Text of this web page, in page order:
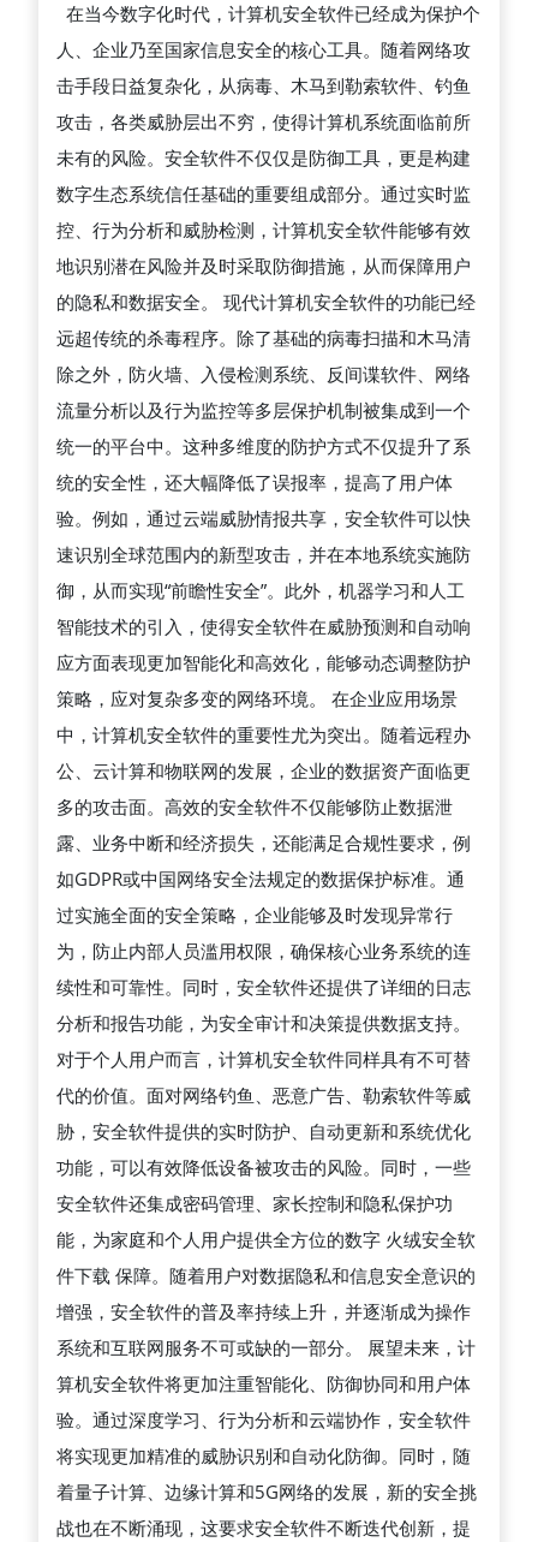
现
代
计
算
机
安
全
软
件
在
防
御
网
络
威
胁、
保
障
数
据
安
全
和
提
升
系
统
性
能
中
的
关
键
作
用
及
未
来
发
展
趋
势
在当今数字化时代，计算机安全软件已经成为保护个
人、企业乃至国家信息安全的核心工具。随着网络攻
击手段日益复杂化，从病毒、木马到勒索软件、钓鱼
攻击，各类威胁层出不穷，使得计算机系统面临前所
未有的风险。安全软件不仅仅是防御工具，更是构建
数字生态系统信任基础的重要组成部分。通过实时监
控、行为分析和威胁检测，计算机安全软件能够有效
地识别潜在风险并及时采取防御措施，从而保障用户
的隐私和数据安全。 现代计算机安全软件的功能已经
远超传统的杀毒程序。除了基础的病毒扫描和木马清
除之外，防火墙、入侵检测系统、反间谍软件、网络
流量分析以及行为监控等多层保护机制被集成到一个
统一的平台中。这种多维度的防护方式不仅提升了系
统的安全性，还大幅降低了误报率，提高了用户体
验。例如，通过云端威胁情报共享，安全软件可以快
速识别全球范围内的新型攻击，并在本地系统实施防
御，从而实现“前瞻性安全”。此外，机器学习和人工
智能技术的引入，使得安全软件在威胁预测和自动响
应方面表现更加智能化和高效化，能够动态调整防护
策略，应对复杂多变的网络环境。 在企业应用场景
中，计算机安全软件的重要性尤为突出。随着远程办
公、云计算和物联网的发展，企业的数据资产面临更
多的攻击面。高效的安全软件不仅能够防止数据泄
露、业务中断和经济损失，还能满足合规性要求，例
如GDPR或中国网络安全法规定的数据保护标准。通
过实施全面的安全策略，企业能够及时发现异常行
为，防止内部人员滥用权限，确保核心业务系统的连
续性和可靠性。同时，安全软件还提供了详细的日志
分析和报告功能，为安全审计和决策提供数据支持。
对于个人用户而言，计算机安全软件同样具有不可替
代的价值。面对网络钓鱼、恶意广告、勒索软件等威
胁，安全软件提供的实时防护、自动更新和系统优化
功能，可以有效降低设备被攻击的风险。同时，一些
安全软件还集成密码管理、家长控制和隐私保护功
能，为家庭和个人用户提供全方位的数字 火绒安全软
件下载 保障。随着用户对数据隐私和信息安全意识的
增强，安全软件的普及率持续上升，并逐渐成为操作
系统和互联网服务不可或缺的一部分。 展望未来，计
算机安全软件将更加注重智能化、防御协同和用户体
验。通过深度学习、行为分析和云端协作，安全软件
将实现更加精准的威胁识别和自动化防御。同时，随
着量子计算、边缘计算和5G网络的发展，新的安全挑
战也在不断涌现，这要求安全软件不断迭代创新，提